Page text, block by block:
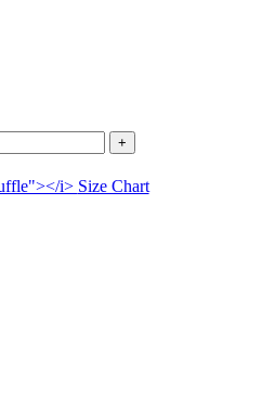
i> Size Chart